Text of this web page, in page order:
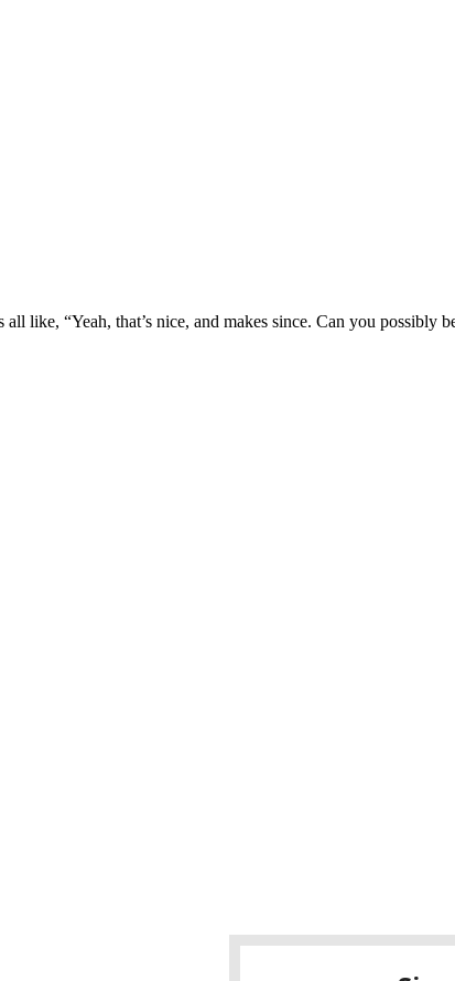
like, “Yeah, that’s nice, and makes since. Can you possibly